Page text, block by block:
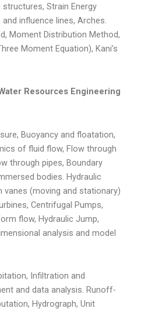
Strain Energy
influence lines, Arches.
Moment Distribution Method,
Moment Equation), Kani’s
Resources Engineering
Buoyancy and floatation,
of fluid flow, Flow through
through pipes, Boundary
bodies. Hydraulic
(moving and stationary)
Centrifugal Pumps,
flow, Hydraulic Jump,
analysis and model
Infiltration and
and data analysis. Runoff-
Hydrograph, Unit